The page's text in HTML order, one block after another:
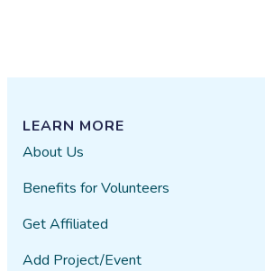
LEARN MORE
About Us
Benefits for Volunteers
Get Affiliated
Add Project/Event